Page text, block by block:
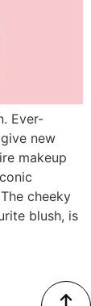
Ever-
new
makeup
cheeky
blush, is